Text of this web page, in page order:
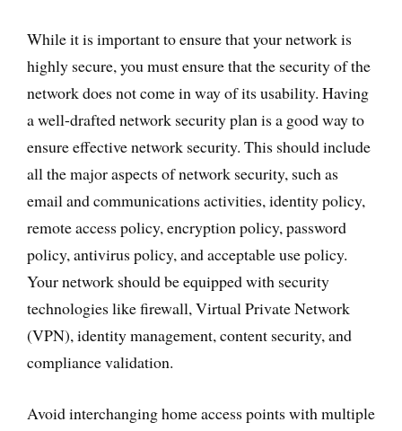
While it is important to ensure that your network is
highly secure, you must ensure that the security of the
network does not come in way of its usability. Having
a well-drafted network security plan is a good way to
ensure effective network security. This should include
all the major aspects of network security, such as
email and communications activities, identity policy,
remote access policy, encryption policy, password
policy, antivirus policy, and acceptable use policy.
Your network should be equipped with security
technologies like firewall, Virtual Private Network
(VPN), identity management, content security, and
compliance validation.
Avoid interchanging home access points with multiple